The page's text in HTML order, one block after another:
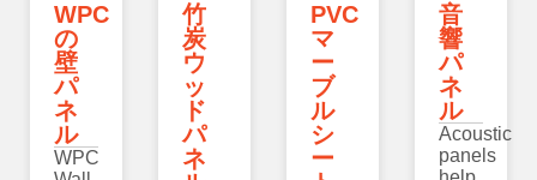
WPC
の
壁
パ
ネ
ル
WPC
竹
炭
ウ
ッ
ド
パ
ネ
PVC
マ
ー
ブ
ル
シ
ー
音
響
パ
ネ
ル
Acoustic
panels